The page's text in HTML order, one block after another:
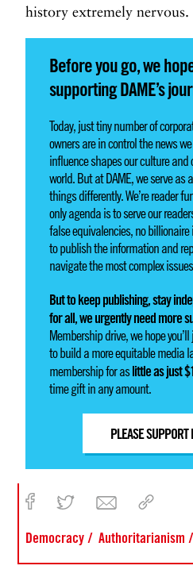
history extremely nervous.
Before you go, we
supporting DAME’s
Today, just tiny number of
owners are in control the news
influence shapes our culture
world. But at DAME, we serve as
things differently. We’re reader
only agenda is to serve our
false equivalencies, no
to publish the information and
navigate the most complex
But to keep publishing, stay
for all, we urgently need more
Membership drive, we hope
to build a more equitable media
membership for aslittle as just
time gift in any amount.
PLEASE SUPPORT
Democracy Authoritarianism